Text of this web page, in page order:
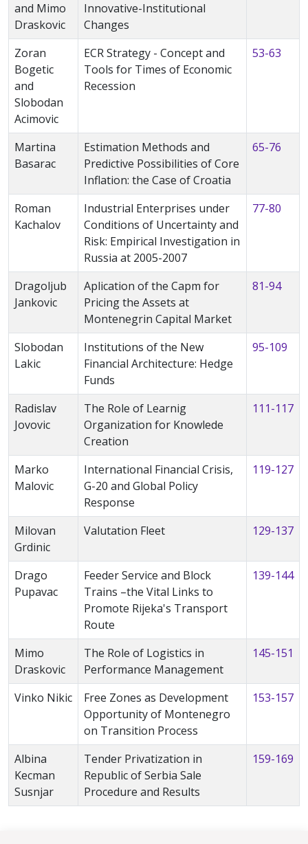
and Mimo
Draskovic
Innovative-Institutional
Changes
Zoran
Bogetic
and
Slobodan
Acimovic
ECR Strategy - Concept and
Tools for Times of Economic
Recession
53-63
Martina
Basarac
Estimation Methods and
Predictive Possibilities of Core
Inflation: the Case of Croatia
65-76
Roman
Kachalov
Industrial Enterprises under
Conditions of Uncertainty and
Risk: Empirical Investigation in
Russia at 2005-2007
77-80
Dragoljub
Jankovic
Aplication of the Capm for
Pricing the Assets at
Montenegrin Capital Market
81-94
Slobodan
Lakic
Institutions of the New
Financial Architecture: Hedge
Funds
95-109
Radislav
Jovovic
The Role of Learnig
Organization for Knowlede
Creation
111-117
Marko
Malovic
International Financial Crisis,
G-20 and Global Policy
Response
119-127
Milovan
Grdinic
Valutation Fleet 129-137
Drago
Pupavac
Feeder Service and Block
Trains –the Vital Links to
Promote Rijeka's Transport
Route
139-144
Mimo
Draskovic
The Role of Logistics in
Performance Management
145-151
Vinko Nikic
Free Zones as Development
Opportunity of Montenegro
on Transition Process
153-157
Albina
Kecman
Susnjar
Tender Privatization in
Republic of Serbia Sale
Procedure and Results
159-169